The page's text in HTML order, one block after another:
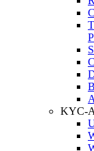
KYC-